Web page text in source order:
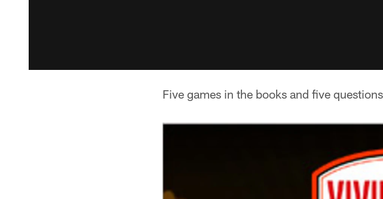
Five games in the books and five